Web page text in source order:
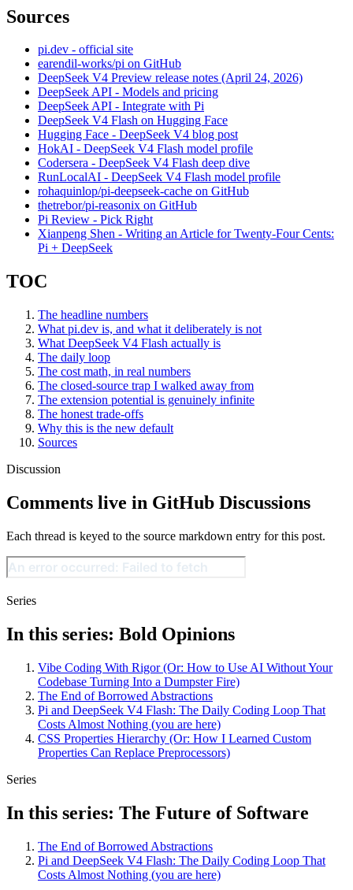
Sources
pi.dev - official site
earendil-works/pi on GitHub
DeepSeek V4 Preview release notes (April 24, 2026)
DeepSeek API - Models and pricing
DeepSeek API - Integrate with Pi
DeepSeek V4 Flash on Hugging Face
Hugging Face - DeepSeek V4 blog post
HokAI - DeepSeek V4 Flash model profile
Codersera - DeepSeek V4 Flash deep dive
RunLocalAI - DeepSeek V4 Flash model profile
rohaquinlop/pi-deepseek-cache on GitHub
thetrebor/pi-reasonix on GitHub
Pi Review - Pick Right
Xianpeng Shen - Writing an Article for Twenty-Four Cents:
Pi + DeepSeek
TOC
The headline numbers
What pi.dev is, and what it deliberately is not
What DeepSeek V4 Flash actually is
The daily loop
The cost math, in real numbers
The closed-source trap I walked away from
The extension potential is genuinely infinite
The honest trade-offs
Why this is the new default
Sources
Discussion
Comments live in GitHub Discussions
Each thread is keyed to the source markdown entry for this post.
Series
In this series: Bold Opinions
Vibe Coding With Rigor (Or: How to Use AI Without Your
Codebase Turning Into a Dumpster Fire)
The End of Borrowed Abstractions
Pi and DeepSeek V4 Flash: The Daily Coding Loop That
Costs Almost Nothing (you are here)
CSS Properties Hierarchy (Or: How I Learned Custom
Properties Can Replace Preprocessors)
Series
In this series: The Future of Software
The End of Borrowed Abstractions
Pi and DeepSeek V4 Flash: The Daily Coding Loop That
Costs Almost Nothing (you are here)